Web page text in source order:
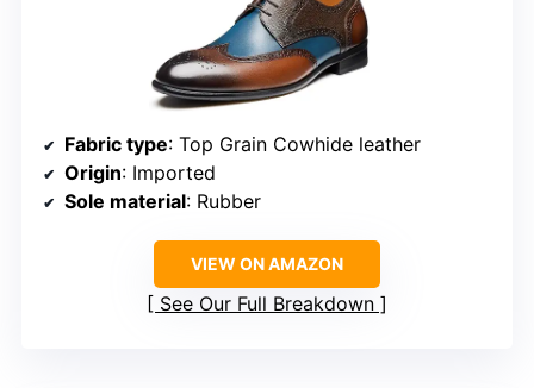
Fabric type: Top Grain Cowhide leather
Origin: Imported
Sole material: Rubber
VIEW ON AMAZON
See Our Full Breakdown